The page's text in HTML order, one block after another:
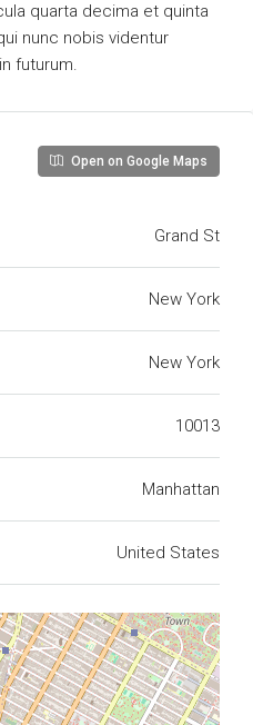
quarta decima et quinta
nunc nobis videntur
futurum.
Open on Google Maps
Grand St
New York
New York
10013
Manhattan
United States